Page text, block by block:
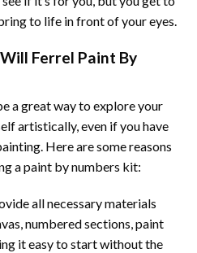
to life in front of your eyes.
Ferrel Paint By
a great way to explore your
artistically, even if you have
Here are some reasons
a paint by numbers kit:
all necessary materials
numbered sections, paint
it easy to start without the